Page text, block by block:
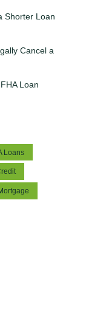
Shorter Loan
Cancel a
Loan
Loans